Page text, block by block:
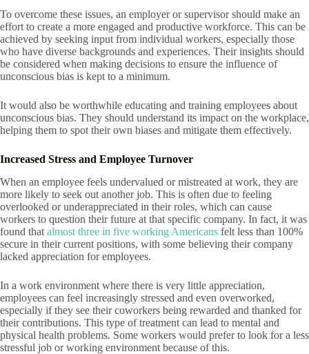
To overcome these issues, an employer or supervisor should make an
effort to create a more engaged and productive workforce. This can be
achieved by seeking input from individual workers, especially those
who have diverse backgrounds and experiences. Their insights should
be considered when making decisions to ensure the influence of
unconscious bias is kept to a minimum.
It would also be worthwhile educating and training employees about
unconscious bias. They should understand its impact on the workplace,
helping them to spot their own biases and mitigate them effectively.
Increased Stress and Employee Turnover
When an employee feels undervalued or mistreated at work, they are
more likely to seek out another job. This is often due to feeling
overlooked or underappreciated in their roles, which can cause
workers to question their future at that specific company. In fact, it was
found that almost three in five working Americans felt less than 100%
secure in their current positions, with some believing their company
lacked appreciation for employees.
In a work environment where there is very little appreciation,
employees can feel increasingly stressed and even overworked,
especially if they see their coworkers being rewarded and thanked for
their contributions. This type of treatment can lead to mental and
physical health problems. Some workers would prefer to look for a less
stressful job or working environment because of this.